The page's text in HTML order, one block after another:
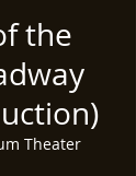
the
Theater